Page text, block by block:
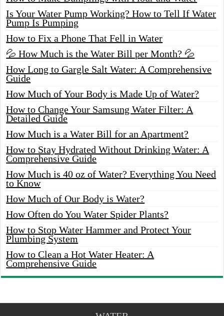
Is Your Water Pump Working? How to Tell If Water
Pump Is Pumping
How to Fix a Phone That Fell in Water
💦 How Much is the Water Bill per Month? 💦
How Long to Gargle Salt Water: A Comprehensive
Guide
How Much of Your Body is Made Up of Water?
How to Change Your Samsung Water Filter: A
Detailed Guide
How Much is a Water Bill for an Apartment?
How to Stay Hydrated Without Drinking Water: A
Comprehensive Guide
How Much is 40 oz of Water? Everything You Need
to Know
How Much of Our Body is Water?
How Often do You Water Spider Plants?
How to Stop Water Hammer and Protect Your
Plumbing System
How to Clean a Hot Water Heater: A
Comprehensive Guide